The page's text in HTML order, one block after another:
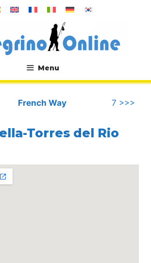
Menu
French Way 7 >>>
Torres del Rio